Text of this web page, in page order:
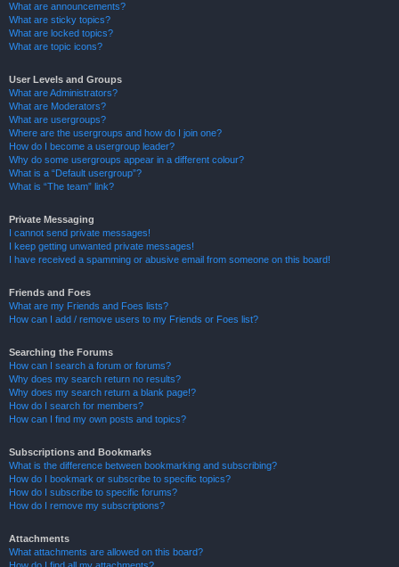
What are announcements?
What are sticky topics?
What are locked topics?
What are topic icons?
User Levels and Groups
What are Administrators?
What are Moderators?
What are usergroups?
Where are the usergroups and how do I join one?
How do I become a usergroup leader?
Why do some usergroups appear in a different colour?
What is a “Default usergroup”?
What is “The team” link?
Private Messaging
I cannot send private messages!
I keep getting unwanted private messages!
I have received a spamming or abusive email from someone on this board!
Friends and Foes
What are my Friends and Foes lists?
How can I add / remove users to my Friends or Foes list?
Searching the Forums
How can I search a forum or forums?
Why does my search return no results?
Why does my search return a blank page!?
How do I search for members?
How can I find my own posts and topics?
Subscriptions and Bookmarks
What is the difference between bookmarking and subscribing?
How do I bookmark or subscribe to specific topics?
How do I subscribe to specific forums?
How do I remove my subscriptions?
Attachments
What attachments are allowed on this board?